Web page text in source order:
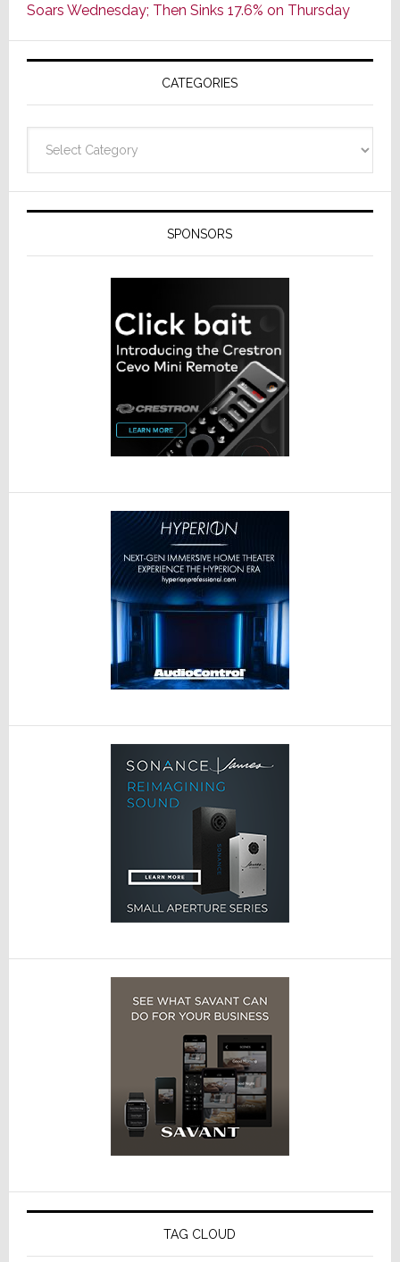
of
AV
Receivers
Soars Wednesday; Then Sinks 17.6% on Thursday
CATEGORIES
SPONSORS
TAG CLOUD